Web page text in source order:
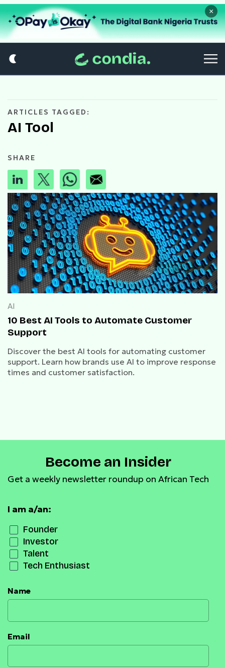
×
ARTICLES TAGGED:
AI Tool
SHARE
AI
10 Best AI Tools to Automate Customer
Support
Discover the best AI tools for automating customer
support. Learn how brands use AI to improve response
times and customer satisfaction.
Become an Insider
Get a weekly newsletter roundup on African Tech
I am a/an:
Founder
Investor
Talent
Tech Enthusiast
Name
Email